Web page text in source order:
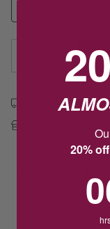
Free shipping
20%